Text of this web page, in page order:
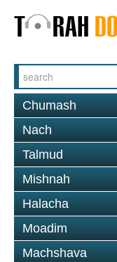
Chumash
Nach
Talmud
Mishnah
Halacha
Moadim
Machshava